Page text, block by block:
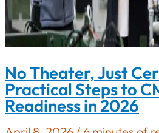
No Theater, Just
Practical Steps to
Readiness in 2026